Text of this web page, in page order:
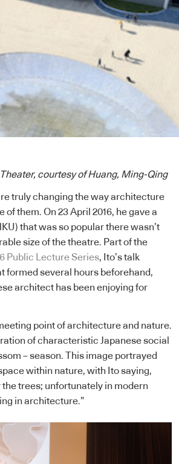
courtesy of Huang, Ming-Qing
truly changing the way architecture
of them. On 23 April 2016, he gave a
that was so popular there wasn’t
size of the theatre. Part of the
Public Lecture Series, Ito’s talk
formed several hours beforehand,
architect has been enjoying for
point of architecture and nature.
of characteristic Japanese social
– season. This image portrayed
within nature, with Ito saying,
trees; unfortunately in modern
in architecture.”